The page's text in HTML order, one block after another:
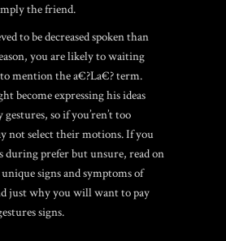
the friend.
to be decreased spoken than
you are likely to waiting
mention the a€?La€? term.
become expressing his ideas
so if you’ren’t too
not select their motions. If you
during prefer but unsure, read on
signs and symptoms of
just why you will want to pay
signs.